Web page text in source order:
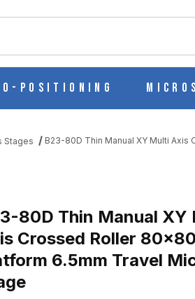
Positioning
Stages B23-80D Thin Manual XY Multi
ROLLER 80X80MM PLATFORM
80D Thin Manual XY
Crossed Roller
6.5mm Travel